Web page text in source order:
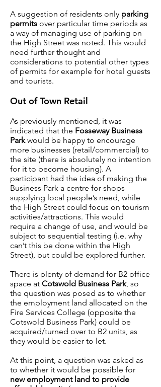
A suggestion of residents only parking
permits over particular time periods as
a way of managing use of parking on
the High Street was noted. This would
need further thought and
considerations to potential other types
of permits for example for hotel guests
and tourists.
Out of Town Retail
As previously mentioned, it was
indicated that the Fosseway Business
Parkwould be happy to encourage
more businesses (retail/commercial) to
the site (there is absolutely no intention
for it to become housing). A
participant had the idea of making the
Business Park a centre for shops
supplying local people’s need, while
the High Street could focus on tourism
activities/attractions. This would
require a change of use, and would be
subject to sequential testing (i.e. why
can’t this be done within the High
Street), but could be explored further.
There is plenty of demand for B2 office
space at Cotswold Business Park, so
the question was posed as to whether
the employment land allocated on the
Fire Services College (opposite the
Cotswold Business Park) could be
acquired/turned over to B2 units, as
they would be easier to let.
At this point, a question was asked as
to whether it would be possible for
new employment land to provide